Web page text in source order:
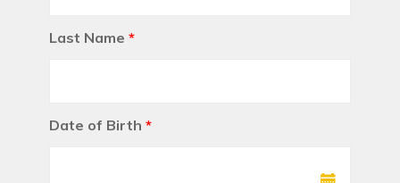
Last Name *
Date of Birth *